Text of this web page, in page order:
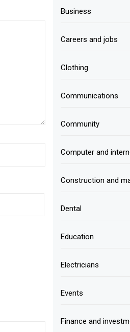
Business
Careers and jobs
Clothing
Communications
Community
Computer and
Construction and
Dental
Education
Electricians
Events
Finance and